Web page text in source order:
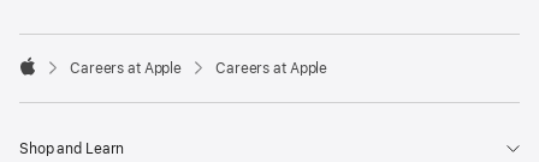

Careers at Apple Careers at Apple
Shop and Learn